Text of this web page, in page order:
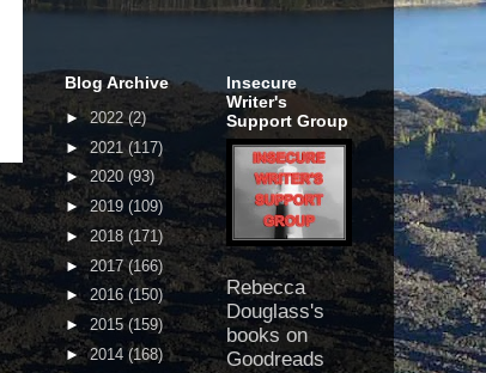
Blog Archive
►2022(2)
►2021 (117)
►2020 (93)
►2019 (109)
► 2018 (171)
►2017(166)
► 2016(150)
► 2015(159)
►2014 (168)
Insecure
Writer's
Support Group
Rebecca
Douglass's
books on
Goodreads